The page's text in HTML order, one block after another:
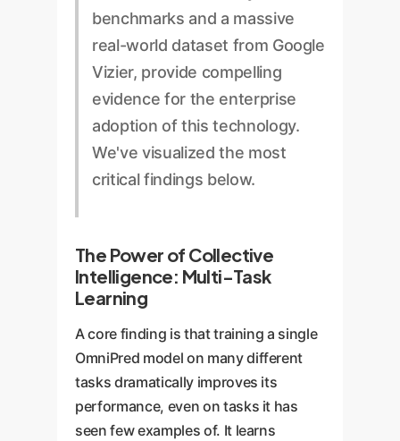
benchmarks and a massive
real-world dataset from Google
Vizier, provide compelling
evidence for the enterprise
adoption of this technology.
We've visualized the most
critical findings below.
The Power of Collective
Intelligence: Multi-Task
Learning
A core finding is that training a single
OmniPred model on many different
tasks dramatically improves its
performance, even on tasks it has
seen few examples of. It learns